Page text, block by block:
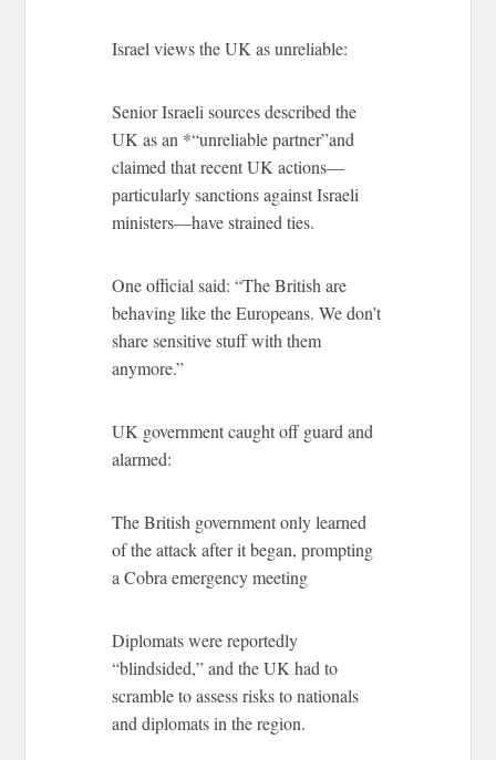
Israel views the UK as unreliable:
Senior Israeli sources described the
UK as an *“unreliable partner”and
claimed that recent UK actions—
particularly sanctions against Israeli
ministers—have strained ties.
One official said: “The British are
behaving like the Europeans. We don’t
share sensitive stuff with them
anymore.”
UK government caught off guard and
alarmed:
The British government only learned
of the attack after it began, prompting
a Cobra emergency meeting
Diplomats were reportedly
“blindsided,” and the UK had to
scramble to assess risks to nationals
and diplomats in the region.